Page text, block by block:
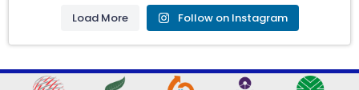
Load More Follow on Instagram